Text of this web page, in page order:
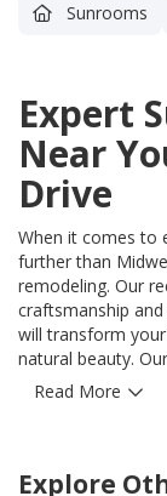
Sunrooms
Expert
Near
Drive
When it comes to
further than
remodeling. Our
craftsmanship
will transform
natural beauty. Our team of skilled professionals worked
diligently to bring
basking in the
Read More
Explore